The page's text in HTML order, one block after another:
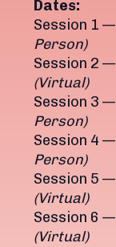
Dates:
Session 1
Person)
Session 2
(Virtual)
Session 3
Person)
Session 4
Person)
Session 5
(Virtual)
Session 6
(Virtual)